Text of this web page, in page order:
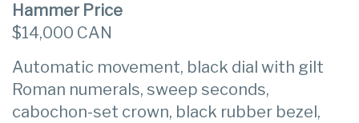
Hammer Price
$14,000 CAN
Automatic movement, black dial with gilt
Roman numerals, sweep seconds,
cabochon-set crown, black rubber bezel,